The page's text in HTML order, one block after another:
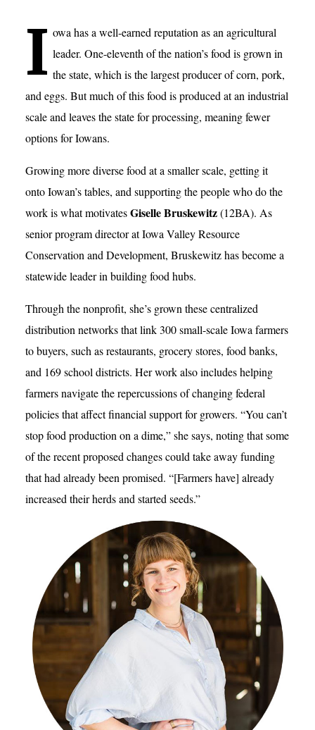
I owa has a well-earned reputation as an agricultural
leader. One-eleventh of the nation’s food is grown in
the state, which is the largest producer of corn, pork,
and eggs. But much of this food is produced at an industrial
scale and leaves the state for processing, meaning fewer
options for Iowans.
Growing more diverse food at a smaller scale, getting it
onto Iowan’s tables, and supporting the people who do the
work is what motivatesGiselle Bruskewitz(12BA). As
senior program director at Iowa Valley Resource
Conservation and Development, Bruskewitz has become a
statewide leader in building food hubs.
Through the nonprofit, she’s grown these centralized
distribution networks that link 300 small-scale Iowa farmers
to buyers, such as restaurants, grocery stores, food banks,
and 169 school districts. Her work also includes helping
farmers navigate the repercussions of changing federal
policies that affect financial support for growers. “You can’t
stop food production on a dime,” she says, noting that some
of the recent proposed changes could take away funding
that had already been promised. “[Farmers have] already
increased their herds and started seeds.”